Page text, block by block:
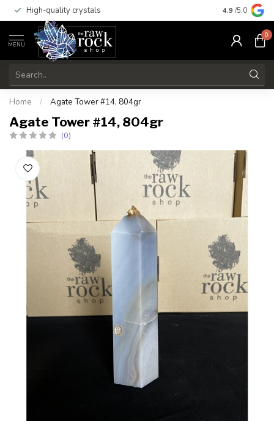
High-quality crystals Free
4.9 /5.0
MENU
0
Home / Agate Tower #14, 804gr
Agate Tower #14, 804gr
(0)